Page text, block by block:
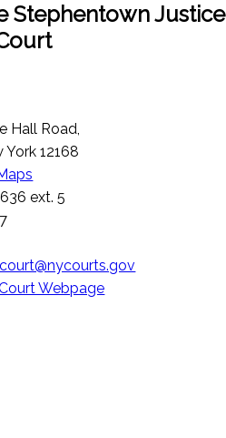
Stephentown Justice
Hall Road,
12168
ext. 5
Webpage